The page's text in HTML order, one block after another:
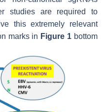
studies are required to
this extremely relevant
marks in Figure 1 bottom